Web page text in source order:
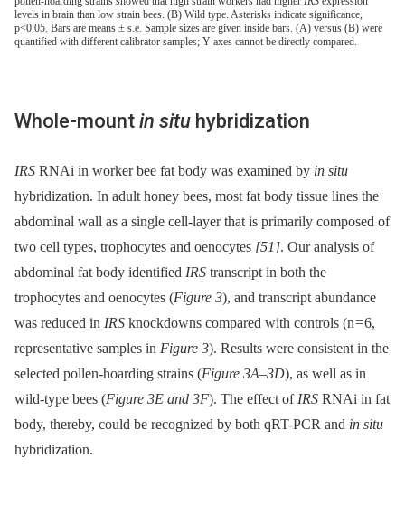
levels in brain than low strain bees. (B) Wild type. Asterisks indicate significance,
p<0.05. Bars are means ± s.e. Sample sizes are given inside bars. (A) versus (B) were
quantified with different calibrator samples; Y-axes cannot be directly compared.
Whole-mount in situ hybridization
IRS RNAi in worker bee fat body was examined by in situ
hybridization. In adult honey bees, most fat body tissue lines the
abdominal wall as a single cell-layer that is primarily composed of
two cell types, trophocytes and oenocytes [51]. Our analysis of
abdominal fat body identified IRS transcript in both the
trophocytes and oenocytes (Figure 3), and transcript abundance
was reduced in IRS knockdowns compared with controls (n = 6,
representative samples in Figure 3). Results were consistent in the
selected pollen-hoarding strains (Figure 3A–3D), as well as in
wild-type bees (Figure 3E and 3F). The effect of IRS RNAi in fat
body, thereby, could be recognized by both qRT-PCR and in situ
hybridization.